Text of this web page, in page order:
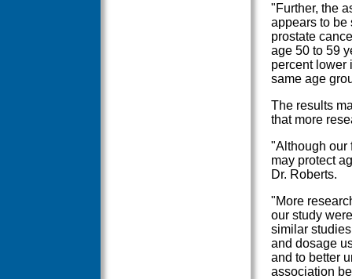
"Further, the
appears to be
prostate
age 50 to 59
percent lower
same age
The results
that more
"Although our
may protect
Dr. Roberts.
"More
our study
similar
and dosage
and to better
association